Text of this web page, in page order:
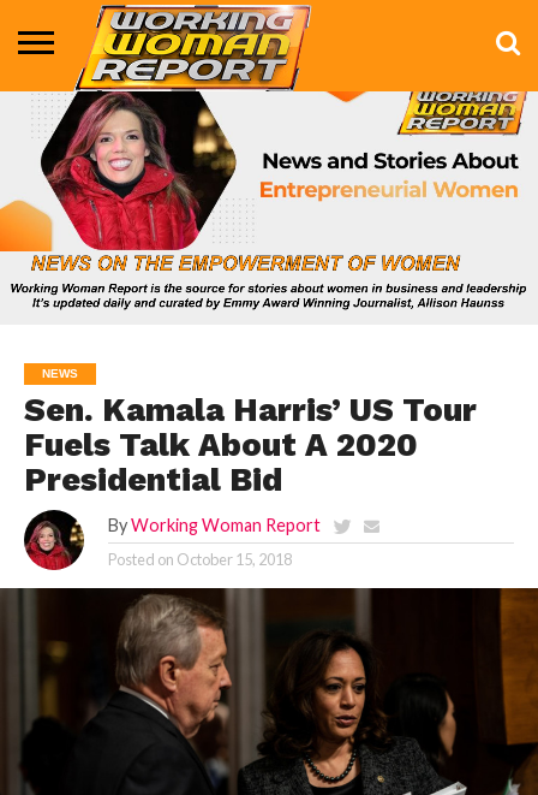
BUSINESS
ENTERTAINMENT
HEALTH
LIFE &
STYLE
MARKETING
TECHNOLOGY
THE
SHOW
MORE
NEWS
Sen. Kamala Harris’ US Tour
Fuels Talk About A 2020
Presidential Bid
By Working Woman Report
Posted on October 15, 2018